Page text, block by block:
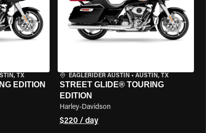
TX
EDITION
EAGLERIDER AUSTIN • AUSTIN, TX
STREET GLIDE® TOURING
EDITION
Harley-Davidson
$220 / day